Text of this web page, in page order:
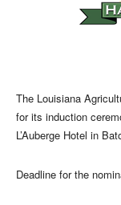
The Louisiana
for its induction
L’Auberge Hotel in
Deadline for the